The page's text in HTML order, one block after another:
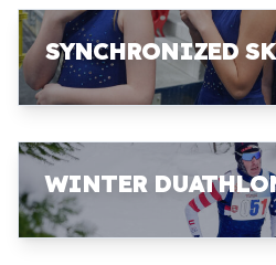
SYNCHRONIZED
WINTER